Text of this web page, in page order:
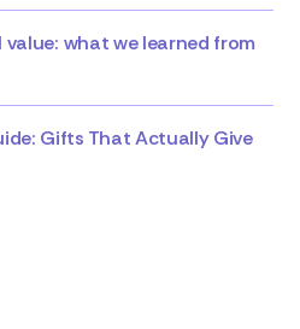
what we learned from
Gifts That Actually Give